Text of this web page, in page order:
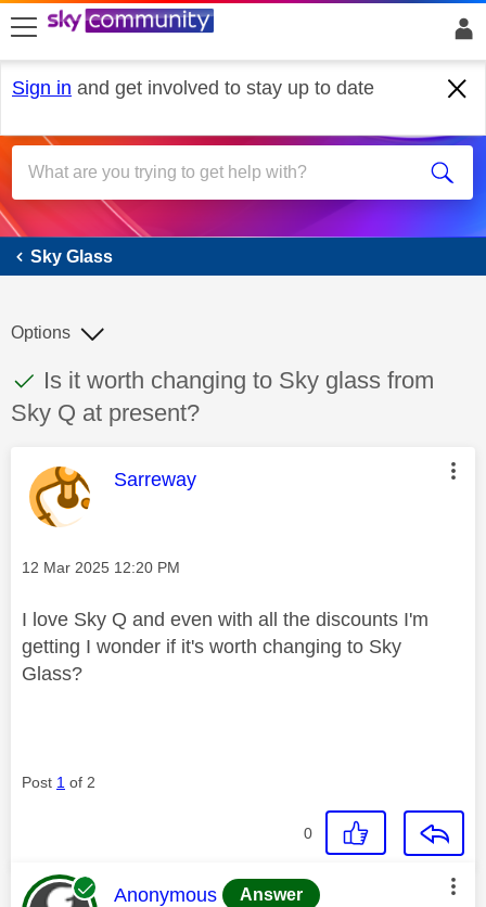
skip to search
skip to content
skip to footer
Sign in and get involved to stay up to date
Sky Glass
Sky Glass
This discussion topic has been answered
Discussion topic:
Is it worth changing to Sky glass from
Sky Q at present?
Options
This message was authored by:
Sarreway
Message posted on
‎12 Mar 2025 12:20 PM
I love Sky Q and even with all the discounts I'm
getting I wonder if it's worth changing to Sky
Glass?
Post 1 of 2
0
This message was authored by:
Anonymous Answer